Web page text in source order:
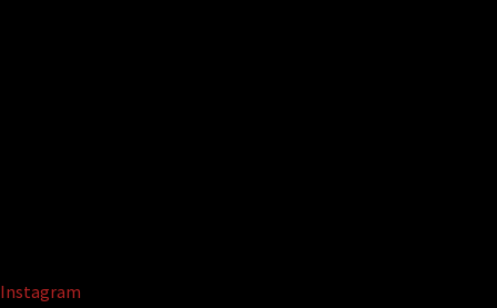
Instagram